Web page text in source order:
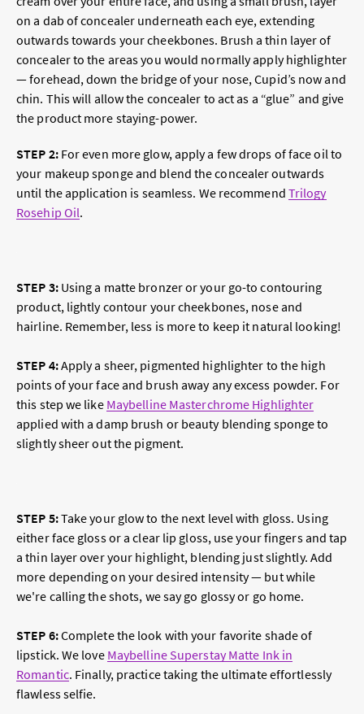
on a dab of concealer underneath each eye, extending
outwards towards your cheekbones. Brush a thin layer of
concealer to the areas you would normally apply highlighter
— forehead, down the bridge of your nose, Cupid’s now and
chin. This will allow the concealer to act as a “glue” and give
the product more staying-power.
STEP 2:For even more glow, apply a few drops of face oil to
your makeup sponge and blend the concealer outwards
until the application is seamless. We recommend Trilogy
Rosehip Oil.
STEP 3:Using a matte bronzer or your go-to contouring
product, lightly contour your cheekbones, nose and
hairline. Remember, less is more to keep it natural looking!
STEP 4:Apply a sheer, pigmented highlighter to the high
points of your face and brush away any excess powder. For
this step we like Maybelline Masterchrome Highlighter
applied with a damp brush or beauty blending sponge to
slightly sheer out the pigment.
STEP 5:Take your glow to the next level with gloss. Using
either face gloss or a clear lip gloss, use your fingers and tap
a thin layer over your highlight, blending just slightly. Add
more depending on your desired intensity — but while
we're calling the shots, we say go glossy or go home.
STEP 6:Complete the look with your favorite shade of
lipstick. We love Maybelline Superstay Matte Ink in
Romantic. Finally, practice taking the ultimate effortlessly
flawless selfie.